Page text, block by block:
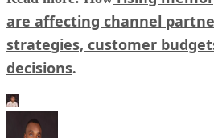
are affecting channel
strategies, customer
decisions.